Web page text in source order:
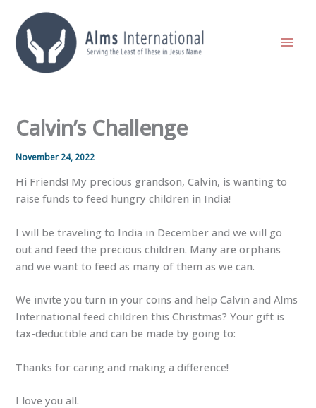
content
Calvin’s Challenge
November 24, 2022
Hi Friends! My precious grandson, Calvin, is wanting to
raise funds to feed hungry children in India!
I will be traveling to India in December and we will go
out and feed the precious children. Many are orphans
and we want to feed as many of them as we can.
We invite you turn in your coins and help Calvin and Alms
International feed children this Christmas? Your gift is
tax-deductible and can be made by going to:
Thanks for caring and making a difference!
I love you all.